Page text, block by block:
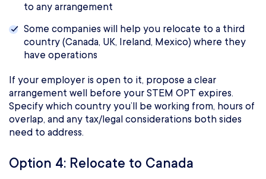
to any arrangement
Some companies will help you relocate to a third
country (Canada, UK, Ireland, Mexico) where they
have operations
If your employer is open to it, propose a clear
arrangement well before your STEM OPT expires.
Specify which country you’ll be working from, hours of
overlap, and any tax/legal considerations both sides
need to address.
Option 4: Relocate to Canada